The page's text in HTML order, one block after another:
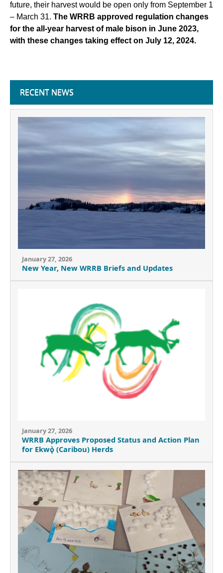
future, their harvest would be open only from September 1
– March 31. The WRRB approved regulation changes
for the all-year harvest of male bison in June 2023,
with these changes taking effect on July 12, 2024.
RECENT NEWS
January 27, 2026
New Year, New WRRB Briefs and Updates
January 27, 2026
WRRB Approves Proposed Status and Action Plan
for Ekwǫ̀ (Caribou) Herds